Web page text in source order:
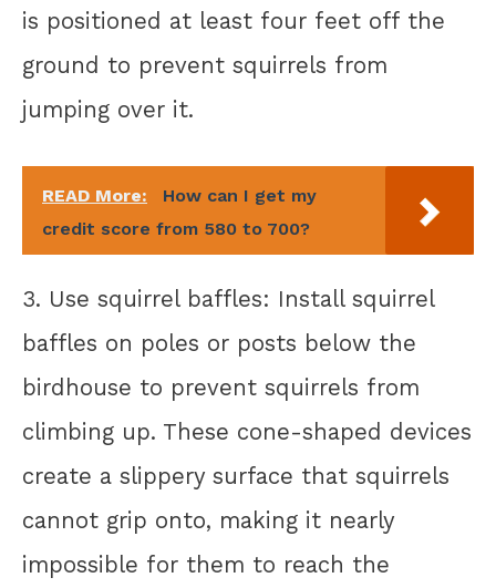
is positioned at least four feet off the
ground to prevent squirrels from
jumping over it.
READ More:
How can I get my
credit score from 580 to 700?
3. Use squirrel baffles: Install squirrel
baffles on poles or posts below the
birdhouse to prevent squirrels from
climbing up. These cone-shaped devices
create a slippery surface that squirrels
cannot grip onto, making it nearly
impossible for them to reach the